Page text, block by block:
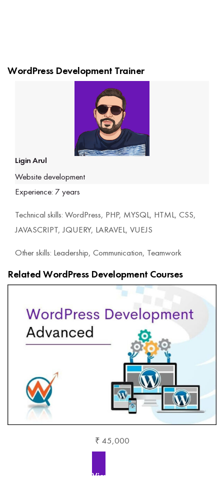
WordPress Development Trainer
Ligin Arul
Website development
Experience: 7 years
Technical skills: WordPress, PHP, MYSQL, HTML, CSS,
JAVASCRIPT, JQUERY, LARAVEL, VUEJS
Other skills: Leadership, Communication, Teamwork
Related WordPress Development Courses
₹ 45,000